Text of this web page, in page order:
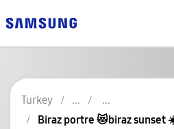
Turkey
Biraz portre 😻biraz sunset